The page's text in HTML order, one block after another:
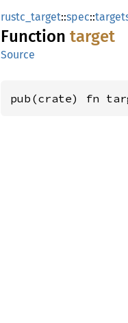
rustc_target::spec::
Function target
Source
pub(crate) fn